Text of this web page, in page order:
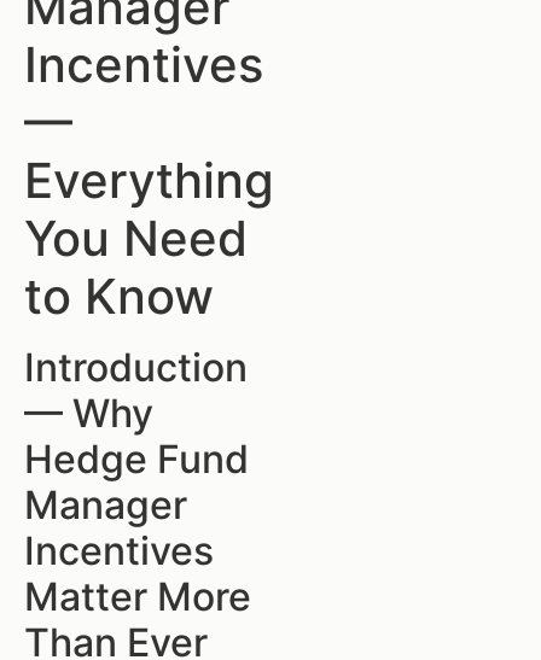
Incentives
—
Everything
You Need
to Know
Introduction
— Why
Hedge Fund
Manager
Incentives
Matter More
Than Ever